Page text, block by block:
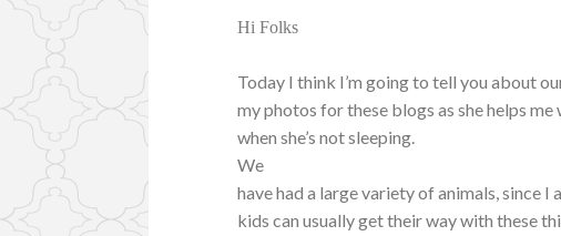
Hi Folks
Today I think I’m going to tell you about
my photos for these blogs as she helps
when she’s not sleeping.
We
have had a large variety of animals, since
kids can usually get their way with these